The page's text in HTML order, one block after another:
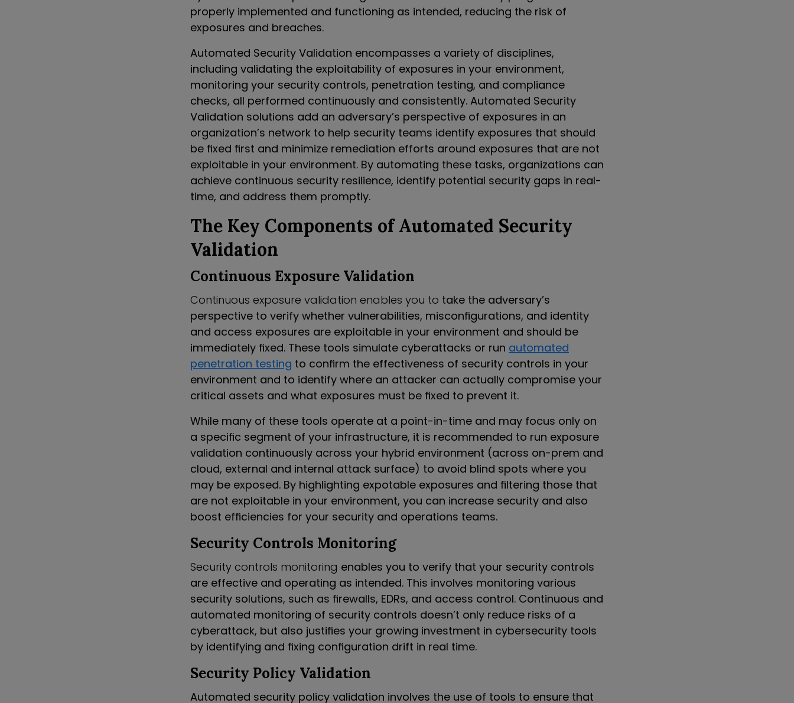
properly implemented and functioning as intended, reducing the risk of
exposures and breaches.
Automated Security Validation encompasses a variety of disciplines,
including validating the exploitability of exposures in your environment,
monitoring your security controls, penetration testing, and compliance
checks, all performed continuously and consistently. Automated Security
Validation solutions add an adversary’s perspective of exposures in an
organization’s network to help security teams identify exposures that should
be fixed first and minimize remediation efforts around exposures that are not
exploitable in your environment. By automating these tasks, organizations can
achieve continuous security resilience, identify potential security gaps in real-
time, and address them promptly.
The Key Components of Automated Security
Validation
Continuous Exposure Validation
Continuous exposure validation enables you to take the adversary’s
perspective to verify whether vulnerabilities, misconfigurations, and identity
and access exposures are exploitable in your environment and should be
immediately fixed. These tools simulate cyberattacks or run automated
penetration testing to confirm the effectiveness of security controls in your
environment and to identify where an attacker can actually compromise your
critical assets and what exposures must be fixed to prevent it.
While many of these tools operate at a point-in-time and may focus only on
a specific segment of your infrastructure, it is recommended to run exposure
validation continuously across your hybrid environment (across on-prem and
cloud, external and internal attack surface) to avoid blind spots where you
may be exposed. By highlighting expotable exposures and filtering those that
are not exploitable in your environment, you can increase security and also
boost efficiencies for your security and operations teams.
Security Controls Monitoring
Security controls monitoring enables you to verify that your security controls
are effective and operating as intended. This involves monitoring various
security solutions, such as firewalls, EDRs, and access control. Continuous and
automated monitoring of security controls doesn’t only reduce risks of a
cyberattack, but also justifies your growing investment in cybersecurity tools
by identifying and fixing configuration drift in real time.
Security Policy Validation
Automated security policy validation involves the use of tools to ensure that